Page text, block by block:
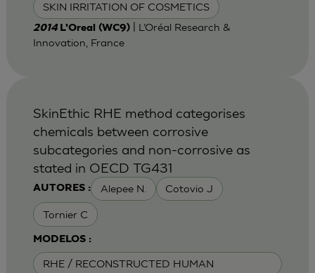
SKIN IRRITATION OF COSMETICS
2014 L'Oreal (WC9)| L’Oréal Research &
Innovation, France
AUTORES : Alepee N. Cotovio J
Tornier C
MODELOS :
RHE / RECONSTRUCTED HUMAN
SkinEthic RHE method categorises
chemicals between corrosive
subcategories and non-corrosive as
stated in OECD TG431